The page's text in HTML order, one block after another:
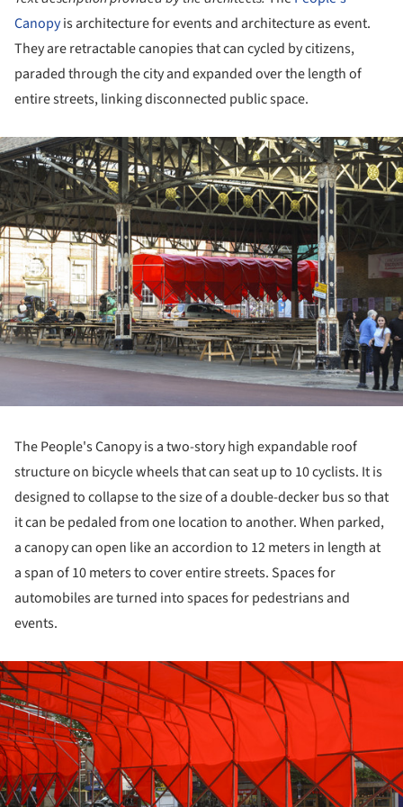
Canopyis architecture for events and architecture as event.
They are retractable canopies that can cycled by citizens,
paraded through the city and expanded over the length of
entire streets, linking disconnected public space.
The People's Canopy is a two-story high expandable roof
structure on bicycle wheels that can seat up to 10 cyclists. It is
designed to collapse to the size of a double-decker bus so that
it can be pedaled from one location to another. When parked,
a canopy can open like an accordion to 12 meters in length at
a span of 10 meters to cover entire streets. Spaces for
automobiles are turned into spaces for pedestrians and
events.